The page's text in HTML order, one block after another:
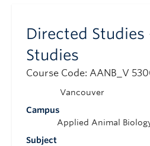
Directed Studies
Studies
Course Code: AANB_V
Campus
Vancouver
Subject
Applied Animal